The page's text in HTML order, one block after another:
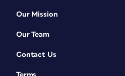
Our Mission
Our Team
Contact Us